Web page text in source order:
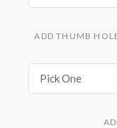
ADD THUMB
Pick One